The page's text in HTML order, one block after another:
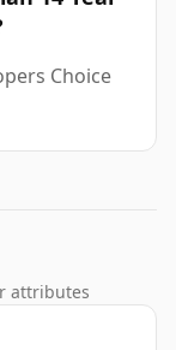
Choice
attributes